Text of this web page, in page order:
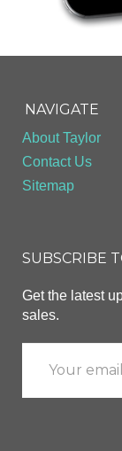
NAVIGATE
About Taylor
Contact Us
Sitemap
SUBSCRIBE
Get the latest
sales.